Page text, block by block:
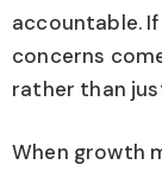
accountable.
concerns
rather than
When growth